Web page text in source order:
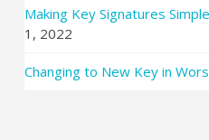
Making Key Signatures
1, 2022
Changing to New Key in